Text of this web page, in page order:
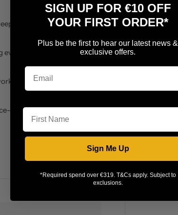
patterns, and wellness
in dense urban
Water Lock mode,
to-text summaries, and
SIGN UP FOR €10 OFF
YOUR FIRST ORDER*
Plus be the first to hear our latest news &
exclusive offers.
Sign Me Up
*Required spend over €319. T&Cs apply. Subject to
exclusions.